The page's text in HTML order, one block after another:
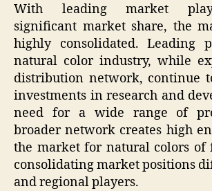
With leading market
significant market share, the
highly consolidated. Leading
natural color industry, while
distribution network, continue
investments in research and
need for a wide range of
broader network creates high
the market for natural colors of
consolidating market positions
and regional players.